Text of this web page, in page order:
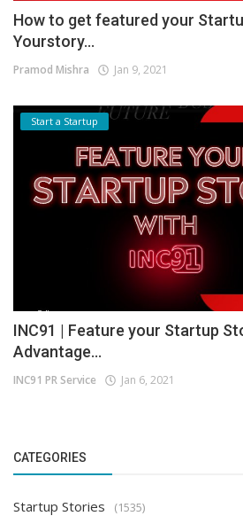
How to get featured your
Yourstory...
Pramod Mishra Jan 9, 2021
Start a Startup
INC91 | Feature your Startup
Advantage...
INC91 PR Service Jan 6, 2021
CATEGORIES
Startup Stories (1535)